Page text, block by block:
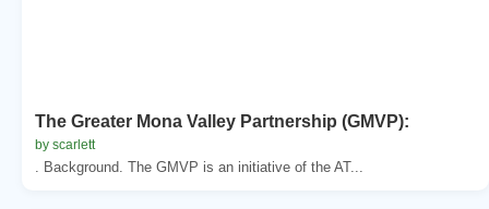
The Greater Mona Valley Partnership (GMVP):
by scarlett
. Background. The GMVP is an initiative of the AT...